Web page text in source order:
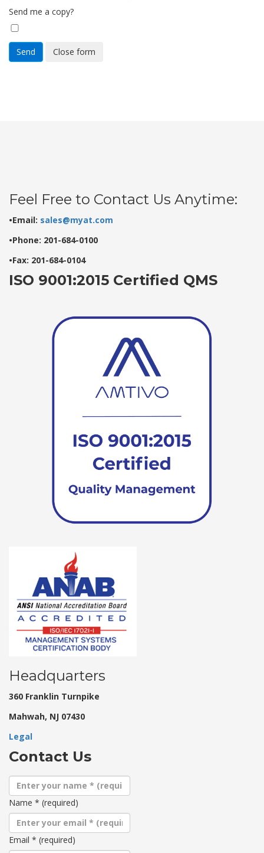
Send me a copy?
Send Close form
Feel Free to Contact Us Anytime:
•Email: sales@myat.com
•Phone: 201-684-0100
•Fax: 201-684-0104
ISO 9001:2015 Certified QMS
Headquarters
360 Franklin Turnpike
Mahwah, NJ 07430
Legal
Contact Us
Name * (required)
Email * (required)